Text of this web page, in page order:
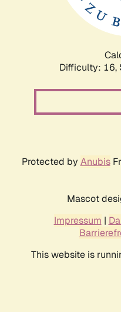
Difficulty: 16,
Protected by Anubis
Mascot
Impressum |
This website is